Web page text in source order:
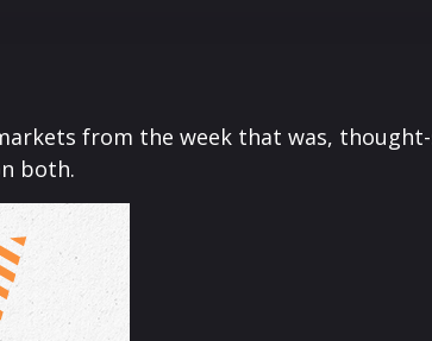
markets from the week that was,
both.